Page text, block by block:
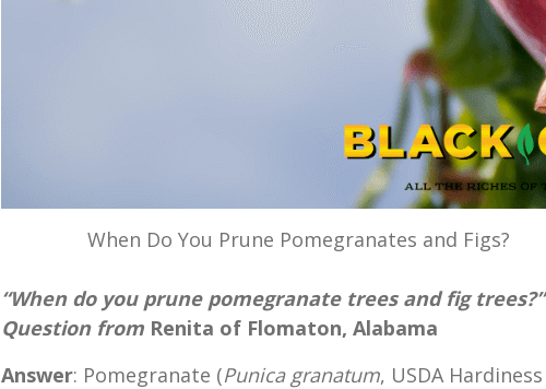
When Do You Prune Pomegranates and Figs?
“When do you prune pomegranate trees and fig trees?”
Question fromRenita of Flomaton, Alabama
Answer: Pomegranate (Punica granatum, USDA Hardiness